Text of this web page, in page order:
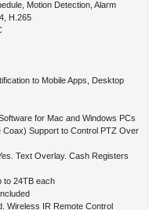
Motion Detection, Alarm
H.265
to Mobile Apps, Desktop
for Mac and Windows PCs
Coax) Support to Control PTZ Over
Text Overlay. Cash Registers
to 24TB each